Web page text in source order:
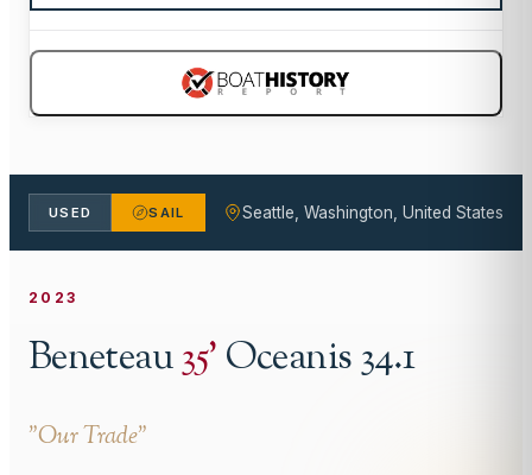
USED SAIL Seattle, Washington, United States
2023
Beneteau35'Oceanis 34.1
"Our Trade"